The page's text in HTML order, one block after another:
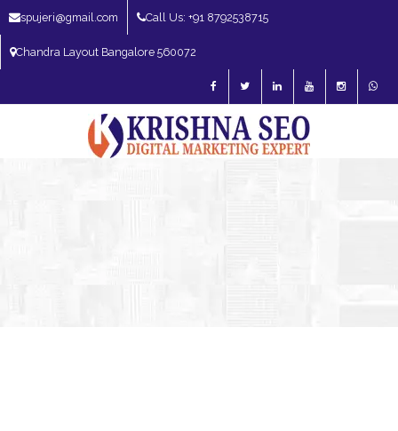
spujeri@gmail.com Call Us: +91 8792538715
Chandra Layout Bangalore 560072